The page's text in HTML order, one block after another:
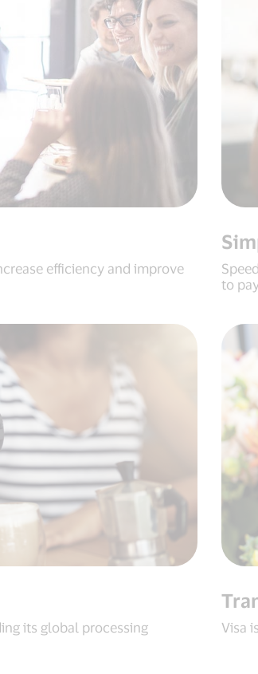
efficiency and improve
to
its global processing
Visa